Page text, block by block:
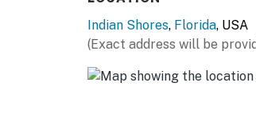
Indian Shores, Florida, USA
(Exact address will be